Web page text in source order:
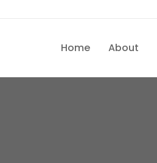
Home About